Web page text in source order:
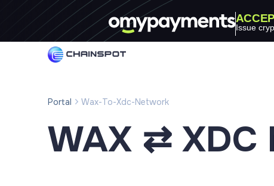
Issue
Portal Wax-To-Xdc-Network
WAX ⇄ XDC